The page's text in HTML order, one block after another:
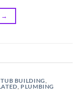
→
BUILDING
PLUMBING